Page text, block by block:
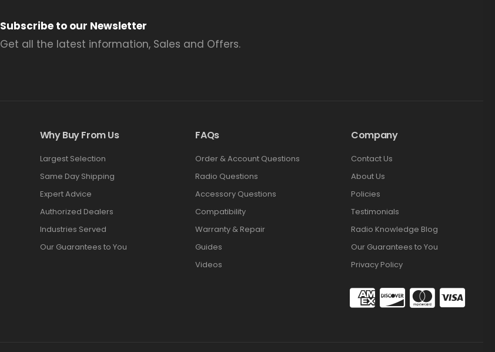
Subscribe to our Newsletter
Get all the latest information, Sales and Offers.
Why Buy From Us
Largest Selection
Same Day Shipping
Expert Advice
Authorized Dealers
Industries Served
Our Guarantees to You
FAQs
Order & Account Questions
Radio Questions
Accessory Questions
Compatibility
Warranty & Repair
Guides
Videos
Company
Contact Us
About Us
Policies
Testimonials
Radio Knowledge Blog
Our Guarantees to You
Privacy Policy